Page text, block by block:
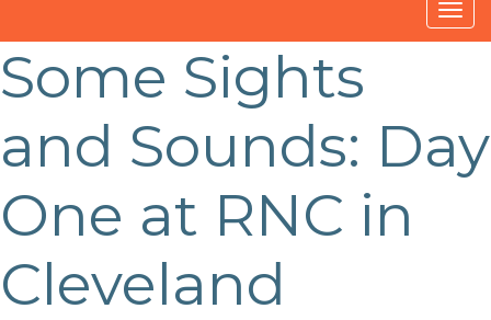
Some Sights
and Sounds: Day
One at RNC in
Cleveland